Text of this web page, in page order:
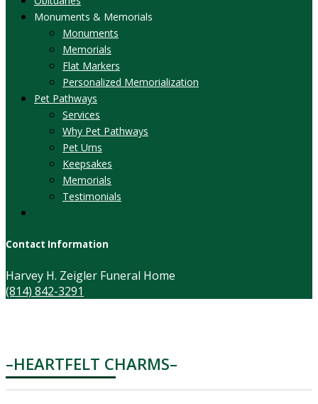
Monuments & Memorials
Monuments
Memorials
Flat Markers
Personalized Memorialization
Pet Pathways
Services
Why Pet Pathways
Pet Urns
Keepsakes
Memorials
Testimonials
Contact Information
Harvey H. Zeigler Funeral Home
(814) 842-3291
–HEARTFELT CHARMS–